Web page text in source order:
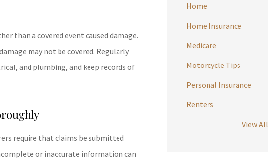
than a covered event caused damage.
may not be covered. Regularly
and plumbing, and keep records of
require that claims be submitted
or inaccurate information can
Home
Home Insurance
Medicare
Motorcycle Tips
Personal Insurance
Renters
View All